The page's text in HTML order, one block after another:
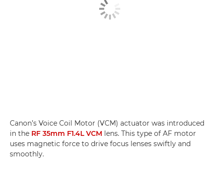
Canon’s Voice Coil Motor (VCM) actuator was introduced
in the RF 35mm F1.4L VCM lens. This type of AF motor
uses magnetic force to drive focus lenses swiftly and
smoothly.